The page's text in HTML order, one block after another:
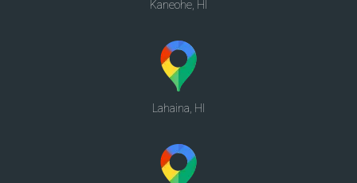
Kaneohe, HI
Lahaina, HI